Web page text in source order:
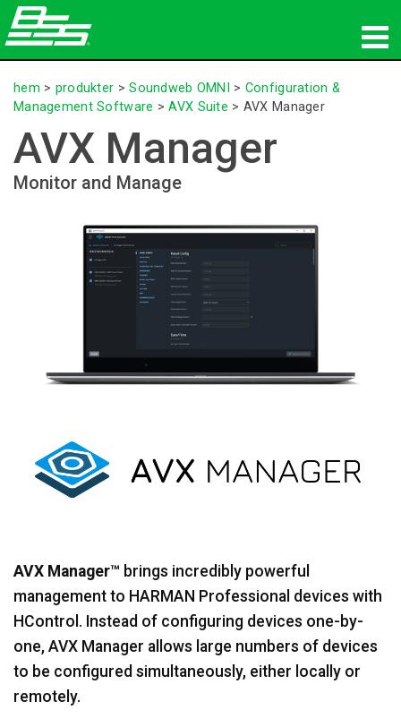
produkter
var man kan köpa
hem > produkter >Soundweb OMNI > Configuration &
Management Software >AVX Suite > AVX Manager
AVX Manager
Monitor and Manage
AVX Manager™ brings incredibly powerful
management to HARMAN Professional devices with
HControl. Instead of configuring devices one-by-
one, AVX Manager allows large numbers of devices
to be configured simultaneously, either locally or
remotely.